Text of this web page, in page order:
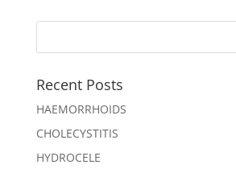
Recent Posts
HAEMORRHOIDS
CHOLECYSTITIS
HYDROCELE